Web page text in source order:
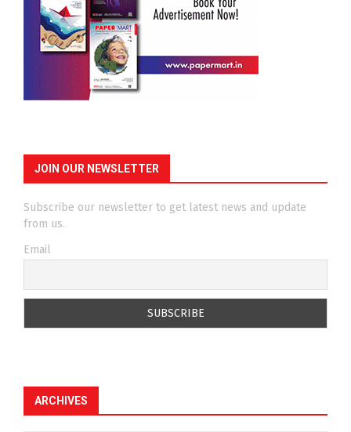
JOIN OUR NEWSLETTER
Subscribe our newsletter to get latest news and update
from us.
Email
ARCHIVES